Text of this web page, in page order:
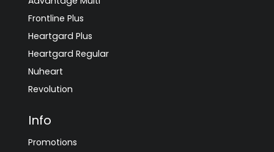
Frontline Plus
Heartgard Plus
Heartgard Regular
Nuheart
Revolution
Info
Promotions